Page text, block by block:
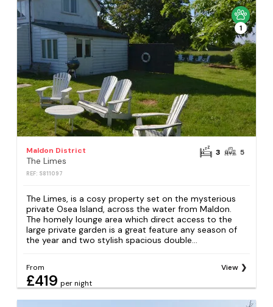
1
Maldon District
The Limes
REF: S811097
3 5
The Limes, is a cosy property set on the mysterious
private Osea Island, across the water from Maldon.
The homely lounge area which direct access to the
large private garden is a great feature any season of
the year and two stylish spacious double...
From
£419 per night
View